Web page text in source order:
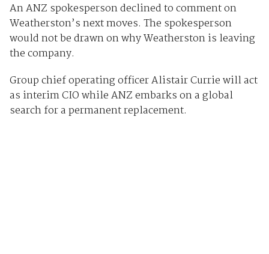
An ANZ spokesperson declined to comment on
Weatherston’s next moves. The spokesperson
would not be drawn on why Weatherston is leaving
the company.
Group chief operating officer Alistair Currie will act
as interim CIO while ANZ embarks on a global
search for a permanent replacement.